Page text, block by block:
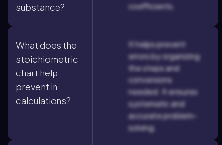
substance?
coefficients.
What does the
stoichiometric
chart help
prevent in
calculations?
It helps prevent
errors by organizing
the steps and
conversions
needed. It ensures
systematic and
accurate problem-
solving.